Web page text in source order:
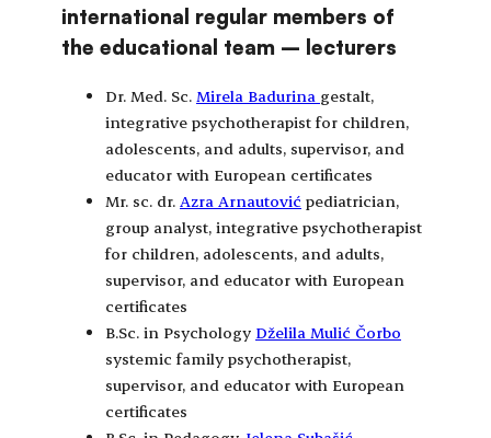
international regular members of
the educational team – lecturers
Dr. Med. Sc. Mirela Badurina gestalt,
integrative psychotherapist for children,
adolescents, and adults, supervisor, and
educator with European certificates
Mr. sc. dr. Azra Arnautović pediatrician,
group analyst, integrative psychotherapist
for children, adolescents, and adults,
supervisor, and educator with European
certificates
B.Sc. in Psychology Dželila Mulić Čorbo
systemic family psychotherapist,
supervisor, and educator with European
certificates